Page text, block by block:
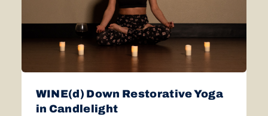
WINE(d) Down Restorative Yoga
in Candlelight